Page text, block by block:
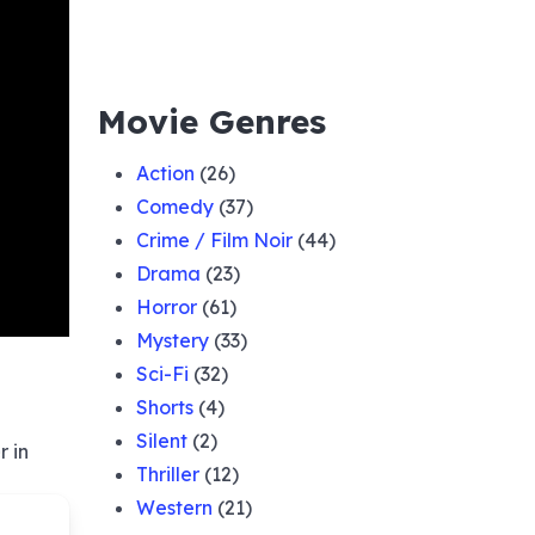
in
Movie Genres
Action (26)
Comedy (37)
Crime / Film Noir (44)
Drama (23)
Horror (61)
Mystery (33)
Sci-Fi (32)
Shorts (4)
Silent (2)
Thriller (12)
Western (21)